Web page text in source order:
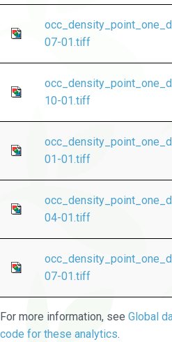
07-01.tiff
10-01.tiff
01-01.tiff
04-01.tiff
07-01.tiff
For more information, see Global
code for these analytics.